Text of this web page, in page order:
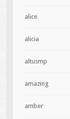
alice
alicia
altusmp
amazing
amber